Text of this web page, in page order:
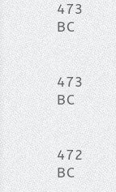
473
BC
473
BC
472
BC